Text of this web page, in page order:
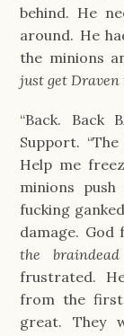
behind. He
around. He
the minions
just get Draven
“Back. Back
Support.
Help me
minions
fucking
damage. God
the
frustrated.
from the first
great. They